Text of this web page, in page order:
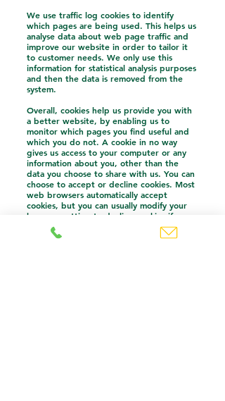
We use traffic log cookies to identify
which pages are being used. This helps us
analyse data about web page traffic and
improve our website in order to tailor it
to customer needs. We only use this
information for statistical analysis purposes
and then the data is removed from the
system.
Overall, cookies help us provide you with
a better website, by enabling us to
monitor which pages you find useful and
which you do not. A cookie in no way
gives us access to your computer or any
information about you, other than the
data you choose to share with us. You can
choose to accept or decline cookies. Most
web browsers automatically accept
cookies, but you can usually modify your
browser setting to decline cookies if you
prefer. This may prevent you from taking
full advantage of the website.